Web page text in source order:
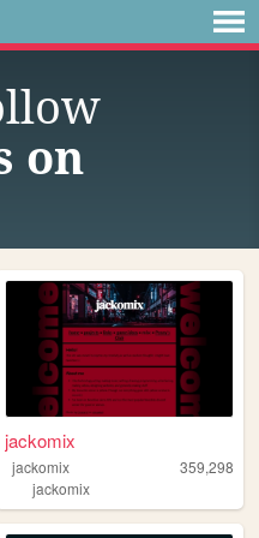
on
writing
jackomix
jackomix
359,298
jackomix